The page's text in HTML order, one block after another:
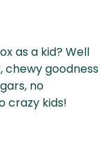
as a kid? Well
chewy goodness
no
crazy kids!